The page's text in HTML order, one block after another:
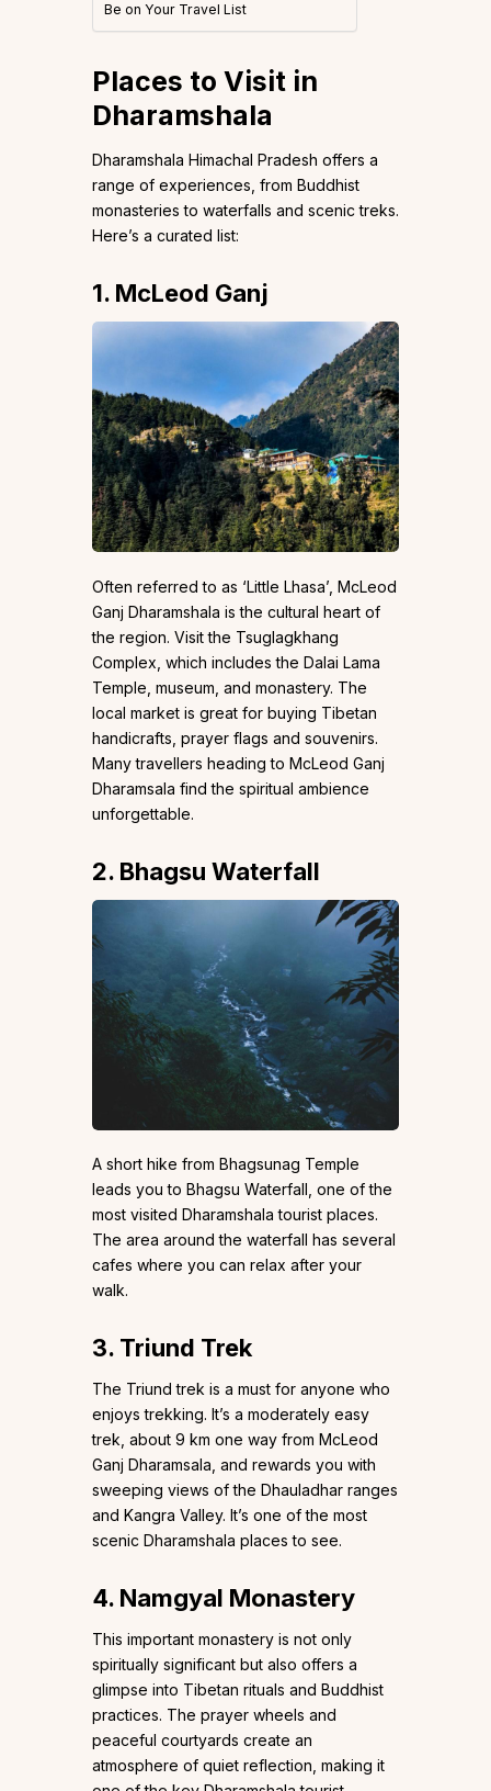
Be on Your Travel List
Places to Visit in
Dharamshala
Dharamshala Himachal Pradesh offers a
range of experiences, from Buddhist
monasteries to waterfalls and scenic treks.
Here’s a curated list:
1. McLeod Ganj
Often referred to as ‘Little Lhasa’, McLeod
Ganj Dharamshala is the cultural heart of
the region. Visit the Tsuglagkhang
Complex, which includes the Dalai Lama
Temple, museum, and monastery. The
local market is great for buying Tibetan
handicrafts, prayer flags and souvenirs.
Many travellers heading to McLeod Ganj
Dharamsala find the spiritual ambience
unforgettable.
2. Bhagsu Waterfall
A short hike from Bhagsunag Temple
leads you to Bhagsu Waterfall, one of the
most visited Dharamshala tourist places.
The area around the waterfall has several
cafes where you can relax after your
walk.
3. Triund Trek
The Triund trek is a must for anyone who
enjoys trekking. It’s a moderately easy
trek, about 9 km one way from McLeod
Ganj Dharamsala, and rewards you with
sweeping views of the Dhauladhar ranges
and Kangra Valley. It’s one of the most
scenic Dharamshala places to see.
4. Namgyal Monastery
This important monastery is not only
spiritually significant but also offers a
glimpse into Tibetan rituals and Buddhist
practices. The prayer wheels and
peaceful courtyards create an
atmosphere of quiet reflection, making it